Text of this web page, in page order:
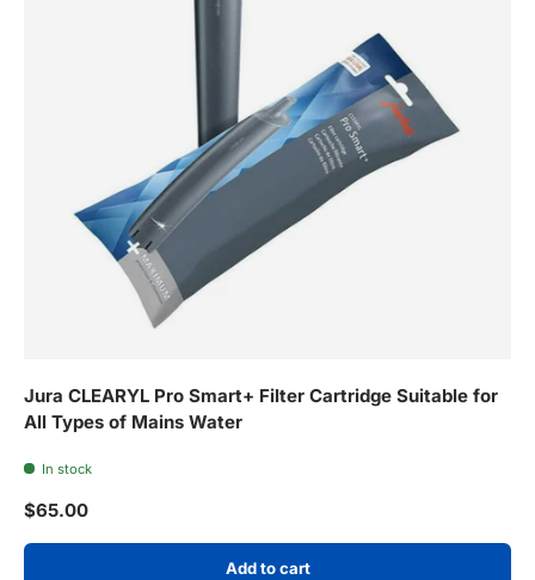
Jura CLEARYL Pro Smart+ Filter Cartridge Suitable for
All Types of Mains Water
In stock
Regular price
$65.00
Add to cart